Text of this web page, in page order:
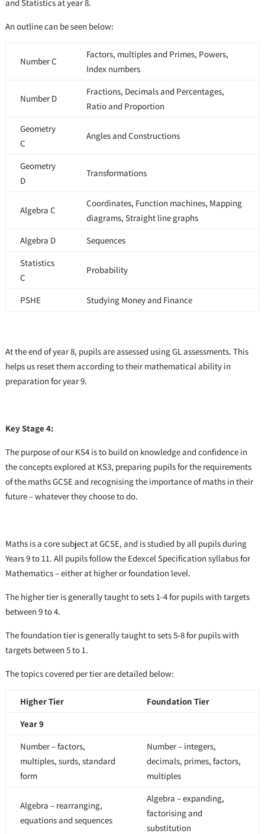
and Statistics at year 8.
An outline can be seen below:
Number C
Factors, multiples and Primes, Powers,
Index numbers
Number D
Fractions, Decimals and Percentages,
Ratio and Proportion
Geometry
C
Angles and Constructions
Geometry
D
Transformations
Algebra C
Coordinates, Function machines, Mapping
diagrams, Straight line graphs
Algebra D
Sequences
Statistics
C
Probability
PSHE Studying Money and Finance
At the end of year 8, pupils are assessed using GL assessments. This
helps us reset them according to their mathematical ability in
preparation for year 9.
Key Stage 4:
The purpose of our KS4 is to build on knowledge and confidence in
the concepts explored at KS3, preparing pupils for the requirements
of the maths GCSE and recognising the importance of maths in their
future – whatever they choose to do.
Maths is a core subject at GCSE, and is studied by all pupils during
Years 9 to 11. All pupils follow the Edexcel Specification syllabus for
Mathematics – either at higher or foundation level.
The higher tier is generally taught to sets 1-4 for pupils with targets
between 9 to 4.
The foundation tier is generally taught to sets 5-8 for pupils with
targets between 5 to 1.
The topics covered per tier are detailed below:
Higher Tier
Foundation Tier
Year 9
Number – factors,
multiples, surds, standard
form
Number – integers,
decimals, primes, factors,
multiples
Algebra – rearranging,
equations and sequences
Algebra – expanding,
factorising and
substitution